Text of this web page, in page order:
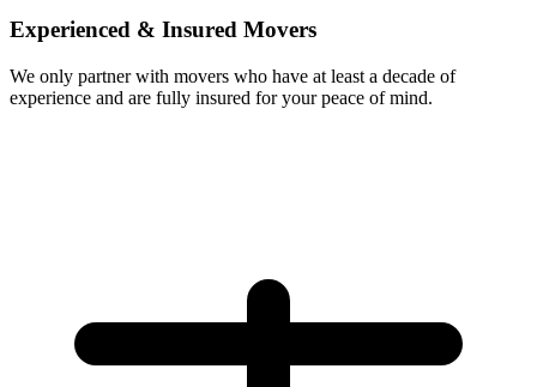
Experienced & Insured Movers
We only partner with movers who have at least a decade of
experience and are fully insured for your peace of mind.